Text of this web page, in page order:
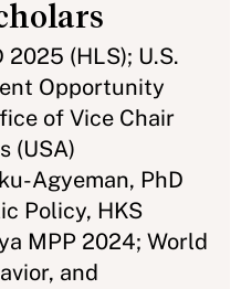
2025 (HLS); U.S.
Opportunity
of Vice Chair
(USA)
Agyeman, PhD
Policy, HKS
MPP 2024; World
and